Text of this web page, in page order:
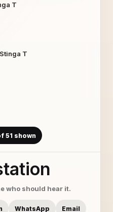
T
T
- faith - Sucobe
- K.solo
T
51 shown
who should hear it.
WhatsApp Email